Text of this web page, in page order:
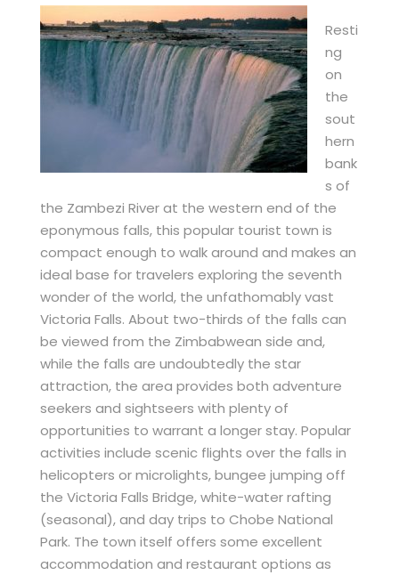
Resti
ng
on
the
sout
hern
bank
s of
the Zambezi River at the western end of the
eponymous falls, this popular tourist town is
compact enough to walk around and makes an
ideal base for travelers exploring the seventh
wonder of the world, the unfathomably vast
Victoria Falls. About two-thirds of the falls can
be viewed from the Zimbabwean side and,
while the falls are undoubtedly the star
attraction, the area provides both adventure
seekers and sightseers with plenty of
opportunities to warrant a longer stay. Popular
activities include scenic flights over the falls in
helicopters or microlights, bungee jumping off
the Victoria Falls Bridge, white-water rafting
(seasonal), and day trips to Chobe National
Park. The town itself offers some excellent
accommodation and restaurant options as